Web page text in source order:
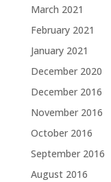
March 2021
February 2021
January 2021
December 2020
December 2016
November 2016
October 2016
September 2016
August 2016